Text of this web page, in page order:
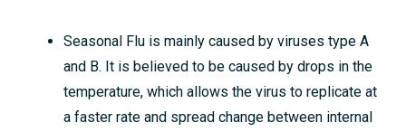
Seasonal Flu is mainly caused by viruses type A
and B. It is believed to be caused by drops in the
temperature, which allows the virus to replicate at
a faster rate and spread change between internal